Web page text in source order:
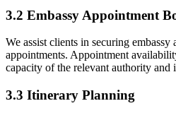
3.2 Embassy Appointment
We assist clients in securing
appointments. Appointment
capacity of the relevant authority and
3.3 Itinerary Planning